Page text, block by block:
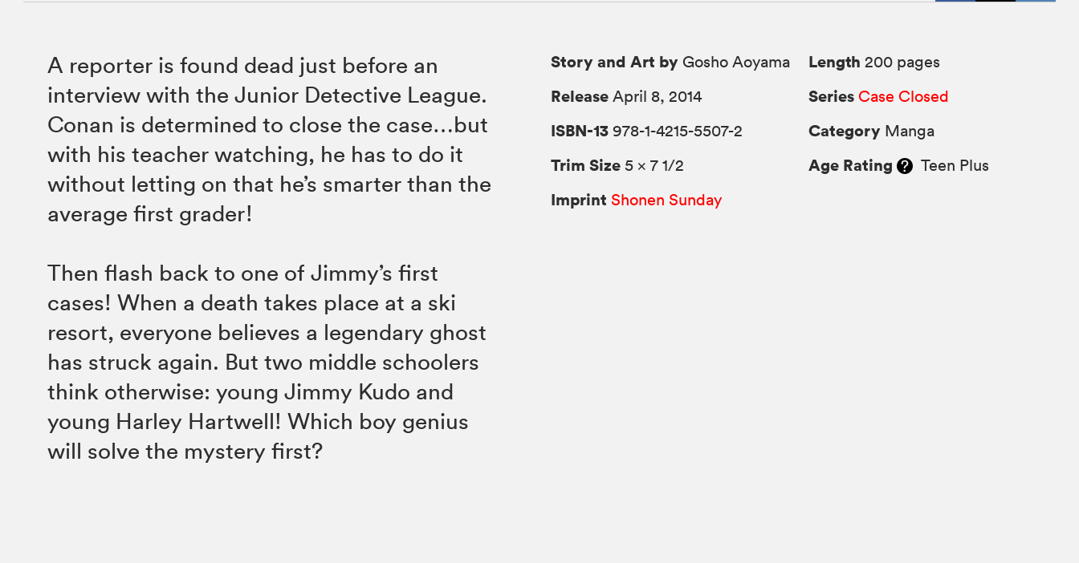
A reporter is found dead just before an
interview with the Junior Detective League.
Conan is determined to close the case…but
with his teacher watching, he has to do it
without letting on that he’s smarter than the
average first grader!
Then flash back to one of Jimmy’s first
cases! When a death takes place at a ski
resort, everyone believes a legendary ghost
has struck again. But two middle schoolers
think otherwise: young Jimmy Kudo and
young Harley Hartwell! Which boy genius
will solve the mystery first?
Story and Art by Gosho Aoyama
Release April 8, 2014
ISBN-13 978-1-4215-5507-2
Trim Size 5 × 7 1/2
Imprint Shonen Sunday
Length 200 pages
Series Case Closed
Category Manga
Age Rating Teen Plus